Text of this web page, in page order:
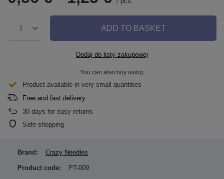
1 ADD TO BASKET
Dodaj do listy zakupowej
You can also buy using:
Product available in very small quantities
Free and fast delivery
30 days for easy returns
Safe shopping
Brand: Crazy Needles
Product code: PT-009